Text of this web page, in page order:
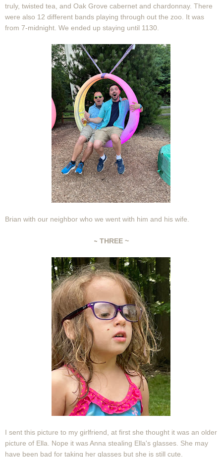
truly, twisted tea, and Oak Grove cabernet and chardonnay. There
were also 12 different bands playing through out the zoo. It was
from 7-midnight. We ended up staying until 1130.
Brian with our neighbor who we went with him and his wife.
~ THREE ~
I sent this picture to my girlfriend, at first she thought it was an older
picture of Ella. Nope it was Anna stealing Ella's glasses. She may
have been bad for taking her glasses but she is still cute.